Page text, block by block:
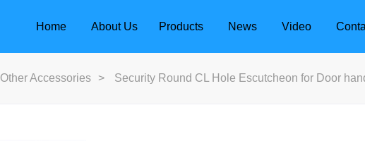
Home About Us Products News Video
Other Accessories > Security Round CL Hole Escutcheon for Door